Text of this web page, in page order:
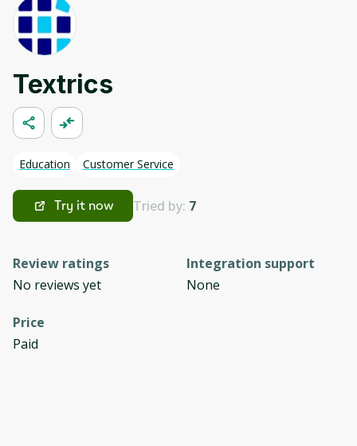
Textrics
Education Customer Service
Try it now Tried by: 7
Review ratings
No reviews yet
Integration support
None
Price
Paid